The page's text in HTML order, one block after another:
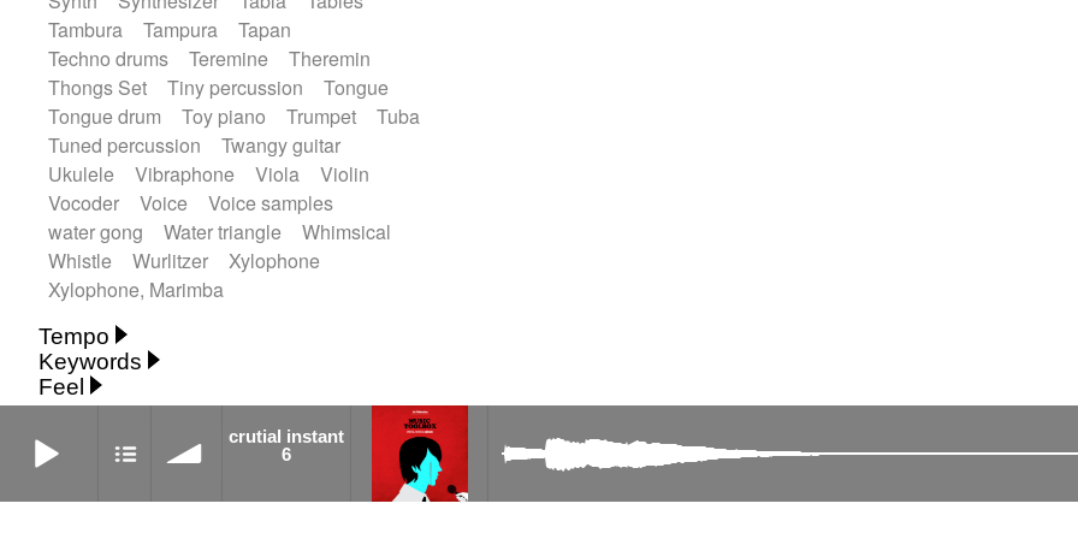
Tambura
Tampura
Tapan
Techno drums
Teremine
Theremin
Thongs Set
Tiny percussion
Tongue
Tongue drum
Toy piano Trumpet
Tuba
Tuned percussion
Twangy guitar
Ukulele
Vibraphone Viola
Violin
Vocoder
Voice
Voice samples
water gong
Water triangle
Whimsical
Whistle
Wurlitzer
Xylophone
Xylophone, Marimba
Tempo
Fast
Medium slow
Medium up
Mid Tempo
Slow
Up Tempo
Very fast
Without tempo
Keywords
15's 18th century 30's 60's
Absent
Abyssal intro then sparse
Accentuated
Achievement
Feel
Childish
Dancing
Dreamy
Drunk
crutial instant
6